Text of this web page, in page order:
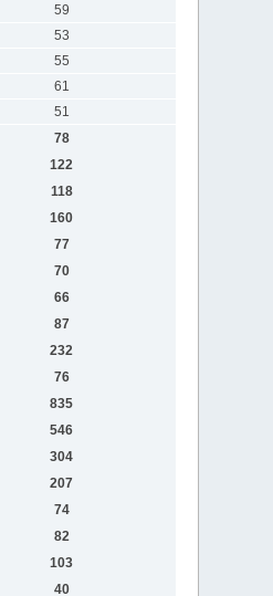
59
53
55
61
51
78
122
118
160
77
70
66
87
232
76
835
546
304
207
74
82
103
40